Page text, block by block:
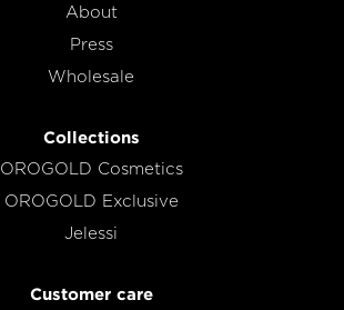
About
Press
Wholesale
Collections
OROGOLD Cosmetics
OROGOLD Exclusive
Jelessi
Customer care